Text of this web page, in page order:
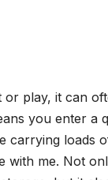
play, it can
you enter
carrying loads
me. Not